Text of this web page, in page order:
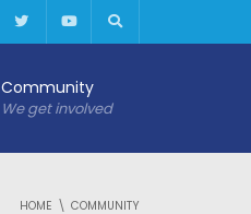
Community
We get involved
HOME COMMUNITY